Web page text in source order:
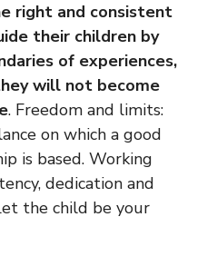
right and consistent
their children by
of experiences,
will not become
. Freedom and limits:
on which a good
is based. Working
dedication and
the child be your